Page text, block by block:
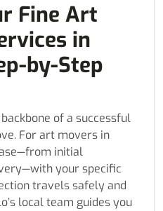
Fine Art
in
by-Step
of a successful
For art movers in
initial
your specific
travels safely and
local team guides you